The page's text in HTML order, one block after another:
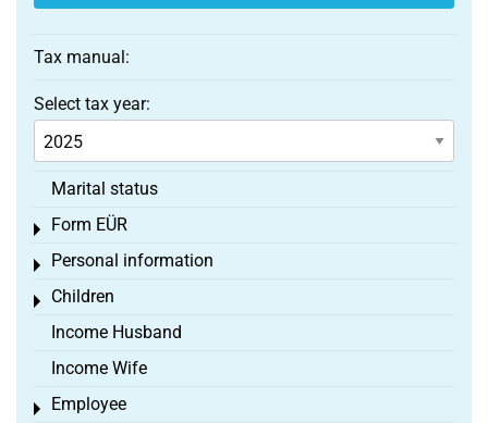
Tax manual:
Select tax year:
Marital status
Form EÜR
Toggle menu
Personal information
Toggle menu
Children
Toggle menu
Income Husband
Income Wife
Employee
Toggle menu